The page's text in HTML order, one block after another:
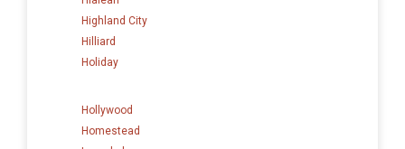
Highland City
Hilliard
Holiday
Hollywood
Homestead